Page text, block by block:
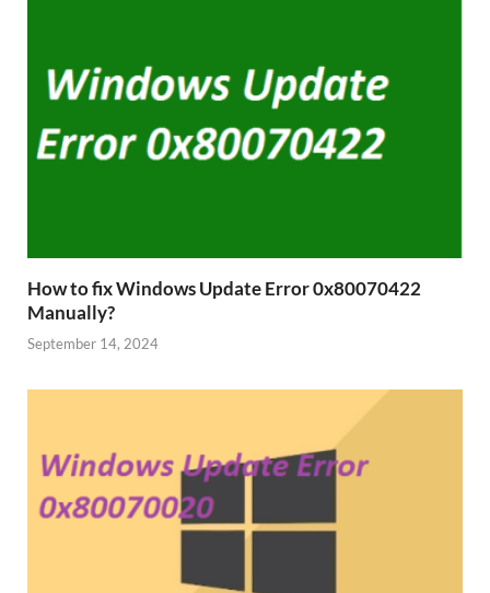
How to fix Windows Update Error 0x80070422
Manually?
September 14, 2024